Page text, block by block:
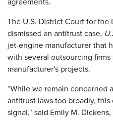
agreements.
The U.S. District Court for
dismissed an antitrust case,
jet-engine manufacturer that
with several outsourcing
manufacturer's projects.
"While we remain concerned
antitrust laws too broadly,
signal," said Emily M.